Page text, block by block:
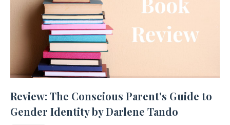
Review: The Conscious Parent's Guide to
Gender Identity by Darlene Tando